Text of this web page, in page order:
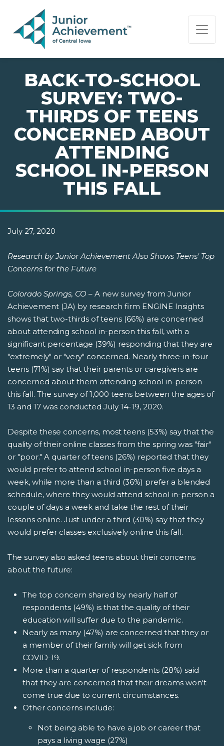
PAGE NAVIGATION:
END OF PAGE NAVIGATION.
BACK-TO-SCHOOL
SURVEY: TWO-
THIRDS OF TEENS
CONCERNED ABOUT
ATTENDING
SCHOOL IN-PERSON
THIS FALL
July 27, 2020
Research by Junior Achievement Also Shows Teens' Top
Concerns for the Future
Colorado Springs, CO – A new survey from Junior
Achievement (JA) by research firm ENGINE Insights
shows that two-thirds of teens (66%) are concerned
about attending school in-person this fall, with a
significant percentage (39%) responding that they are
"extremely" or "very" concerned. Nearly three-in-four
teens (71%) say that their parents or caregivers are
concerned about them attending school in-person
this fall. The survey of 1,000 teens between the ages of
13 and 17 was conducted July 14-19, 2020.
Despite these concerns, most teens (53%) say that the
quality of their online classes from the spring was "fair"
or "poor." A quarter of teens (26%) reported that they
would prefer to attend school in-person five days a
week, while more than a third (36%) prefer a blended
schedule, where they would attend school in-person a
couple of days a week and take the rest of their
lessons online. Just under a third (30%) say that they
would prefer classes exclusively online this fall.
The survey also asked teens about their concerns
about the future:
The top concern shared by nearly half of
respondents (49%) is that the quality of their
education will suffer due to the pandemic.
Nearly as many (47%) are concerned that they or
a member of their family will get sick from
COVID-19.
More than a quarter of respondents (28%) said
that they are concerned that their dreams won't
come true due to current circumstances.
Other concerns include:
Not being able to have a job or career that
pays a living wage (27%)